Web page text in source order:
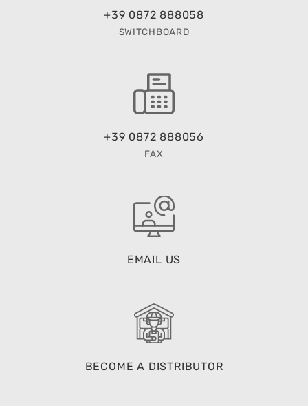
+39 0872 888058
SWITCHBOARD
+39 0872 888056
FAX
EMAIL US
BECOME A DISTRIBUTOR